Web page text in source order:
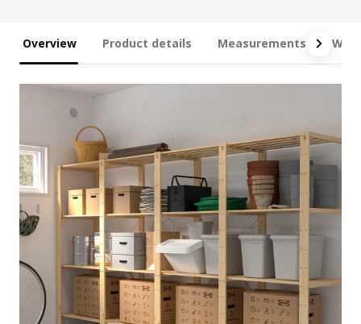
Overview Product details Measurements